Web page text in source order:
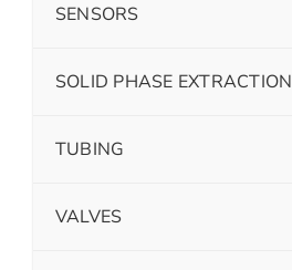
SENSORS
SOLID PHASE EXTRACTION
TUBING
VALVES